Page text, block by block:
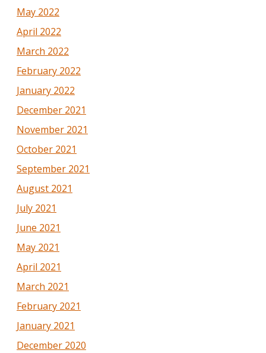
May 2022
April 2022
March 2022
February 2022
January 2022
December 2021
November 2021
October 2021
September 2021
August 2021
July 2021
June 2021
May 2021
April 2021
March 2021
February 2021
January 2021
December 2020